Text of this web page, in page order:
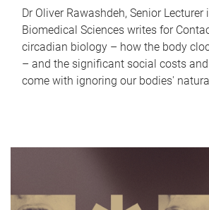
Dr Oliver Rawashdeh, Senior Lecturer
Biomedical Sciences writes for
circadian biology – how the body
– and the significant social costs
come with ignoring our bodies'